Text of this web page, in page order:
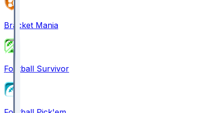
Bracket Mania
Football Survivor